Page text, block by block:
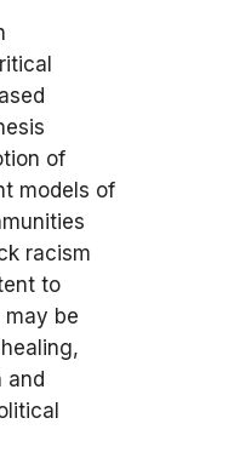
of
models of
racism
to
be
and